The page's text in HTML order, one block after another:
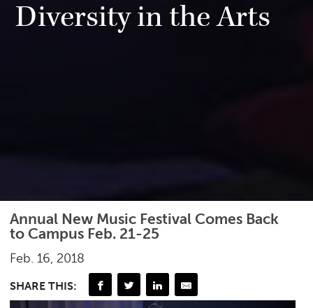
Diversity in the Arts
Annual New Music Festival Comes Back
to Campus Feb. 21-25
Feb. 16, 2018
SHARE THIS: